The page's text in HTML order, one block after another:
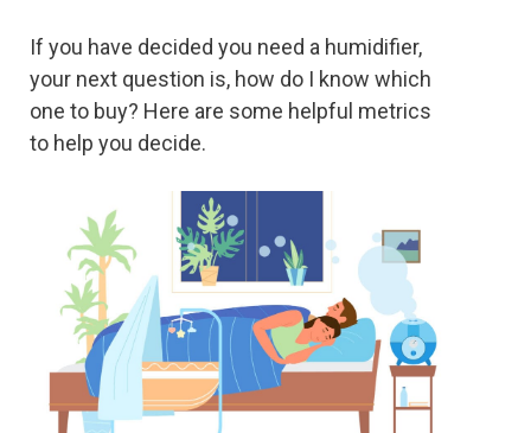
If you have decided you need a humidifier,
your next question is, how do I know which
one to buy? Here are some helpful metrics
to help you decide.